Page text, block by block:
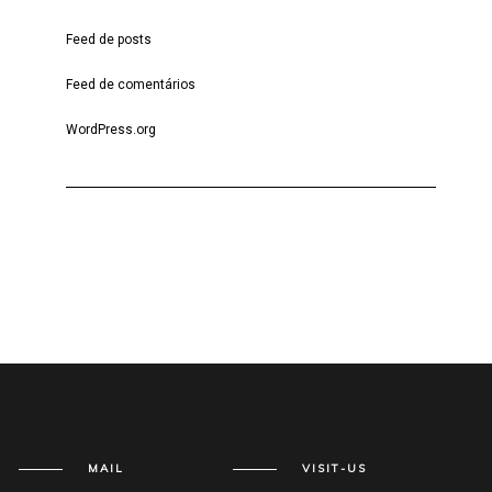
Feed de posts
Feed de comentários
WordPress.org
MAIL VISIT-US